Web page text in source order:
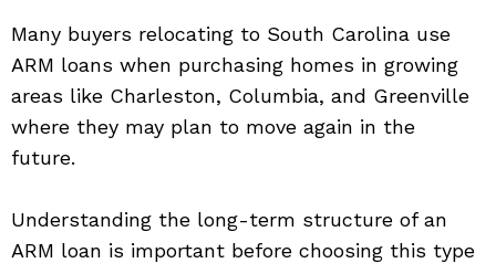
Many buyers relocating to South Carolina use
ARM loans when purchasing homes in growing
areas like Charleston, Columbia, and Greenville
where they may plan to move again in the
future.
Understanding the long-term structure of an
ARM loan is important before choosing this type